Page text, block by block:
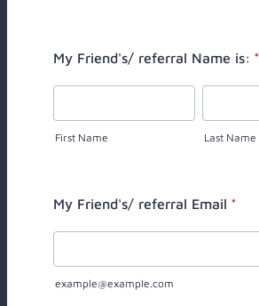
My Friend's/ referral Name is: *
First Name Last Name
My Friend's/ referral Email *
example@example.com